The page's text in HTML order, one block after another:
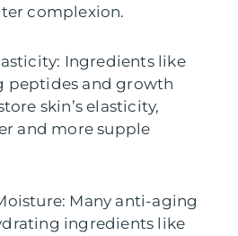
complexion.
Ingredients like
peptides and growth
skin’s elasticity,
and more supple
Many anti-aging
ingredients like